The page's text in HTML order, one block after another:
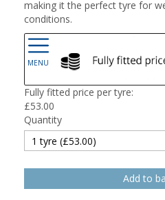
making it the perfect tyre for
conditions.
Fully fitted price per tyre:
£53.00
Quantity